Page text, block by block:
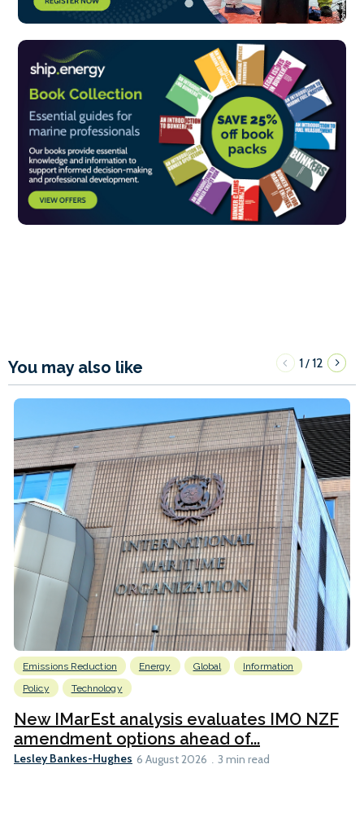
You may also like 1/12
Emissions Reduction Energy Global
Information
Policy
Technology
New IMarEst analysis evaluates IMO NZF
amendment options ahead of...
Lesley Bankes-Hughes 6 August 2026 3 min read